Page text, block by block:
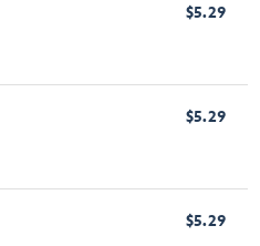
$5.29
$5.29
$5.29